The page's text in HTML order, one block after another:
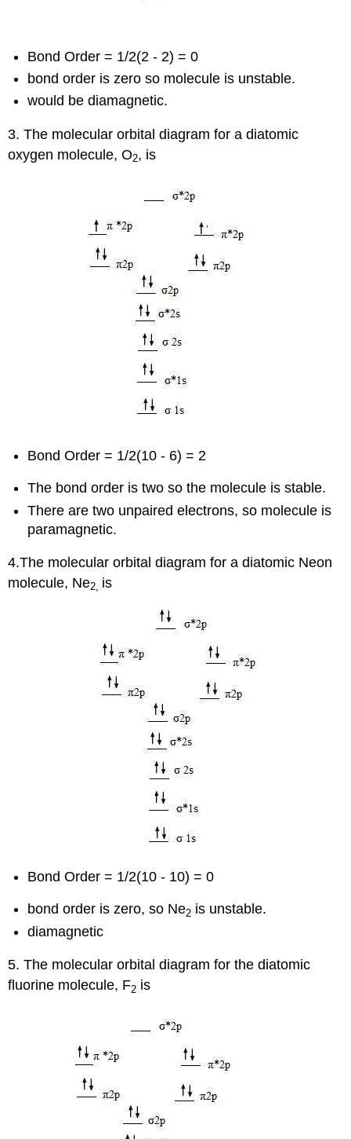
Bond Order = 1/2(2 - 2) = 0
bond order is zero so molecule is unstable.
would be diamagnetic.
3. The molecular orbital diagram for a diatomic
oxygen molecule, O2, is
Bond Order = 1/2(10 - 6) = 2
The bond order is two so the molecule is stable.
There are two unpaired electrons, so molecule is
paramagnetic.
4.The molecular orbital diagram for a diatomic Neon
molecule, Ne2, is
Bond Order = 1/2(10 - 10) = 0
bond order is zero, so Ne2 is unstable.
diamagnetic
5. The molecular orbital diagram for the diatomic
fluorine molecule, F2 is